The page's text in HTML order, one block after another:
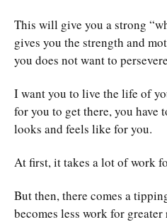
This will give you a strong
gives you the strength and
you does not want to
I want you to live the life of
for you to get there, you have
looks and feels like for you.
At first, it takes a lot of work
But then, there comes a
becomes less work for